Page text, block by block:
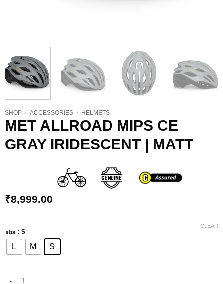
SHOP / ACCESSORIES / HELMETS
MET ALLROAD MIPS CE
GRAY IRIDESCENT | MATT
₹8,999.00
size : S
L M S
CLEAR